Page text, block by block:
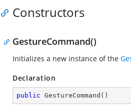
Constructors
GestureCommand()
Initializes a new instance of the
Declaration
public GestureCommand ( )